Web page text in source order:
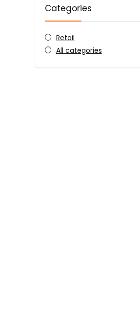
Categories
Retail
All categories